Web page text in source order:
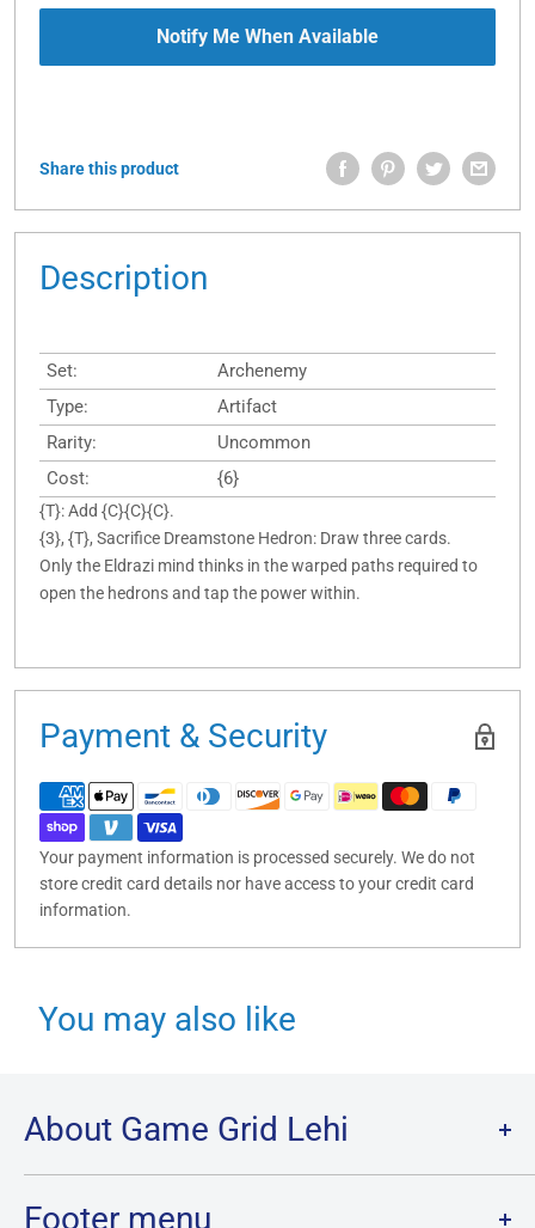
Notify Me When Available
Share this product
Description
Set:
Archenemy
Type:
Artifact
Rarity:
Uncommon
Cost:
{6}
{T}: Add {C}{C}{C}.
{3}, {T}, Sacrifice Dreamstone Hedron: Draw three cards.
Only the Eldrazi mind thinks in the warped paths required to
open the hedrons and tap the power within.
Payment & Security
Your payment information is processed securely. We do not
store credit card details nor have access to your credit card
information.
You may also like
About Game Grid Lehi
Game Grid Lehi is the largest store in Utah County, with over
7000 sq ft of gaming and the largest inventory of Cards, Board
Footer menu